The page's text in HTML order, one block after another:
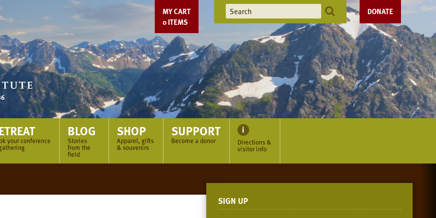
MY CART
0ITEMS
DONATE
your conference
BLOG
Stories
from the
field
SHOP
Apparel, gifts
& souvenirs
SUPPORT
Become a donor Directions &
visitor info
SIGN UP